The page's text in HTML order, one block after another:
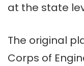
at the state
The original
Corps of